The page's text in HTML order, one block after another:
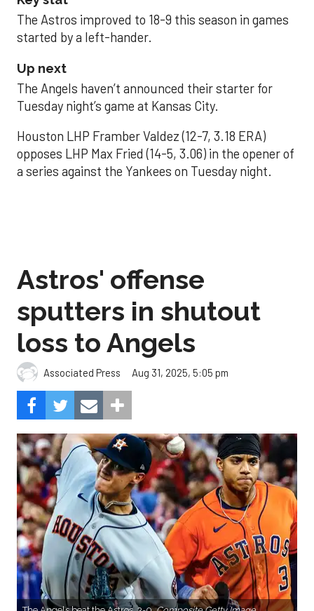
The Astros improved to 18-9 this season in games
started by a left-hander.
Up next
The Angels haven’t announced their starter for
Tuesday night’s game at Kansas City.
Houston LHP Framber Valdez (12-7, 3.18 ERA)
opposes LHP Max Fried (14-5, 3.06) in the opener of
a series against the Yankees on Tuesday night.
Astros' offense
sputters in shutout
loss to Angels
Associated Press Aug 31, 2025, 5:05 pm